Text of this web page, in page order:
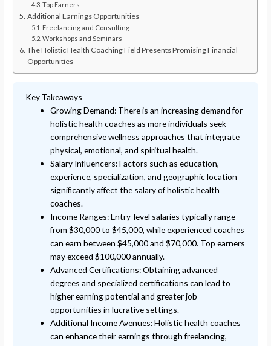
Top Earners
Additional Earnings Opportunities
Freelancing and Consulting
Workshops and Seminars
The Holistic Health Coaching Field Presents Promising Financial
Opportunities
Key Takeaways
Growing Demand: There is an increasing demand for
holistic health coaches as more individuals seek
comprehensive wellness approaches that integrate
physical, emotional, and spiritual health.
Salary Influencers: Factors such as education,
experience, specialization, and geographic location
significantly affect the salary of holistic health
coaches.
Income Ranges: Entry-level salaries typically range
from $30,000 to $45,000, while experienced coaches
can earn between $45,000 and $70,000. Top earners
may exceed $100,000 annually.
Advanced Certifications: Obtaining advanced
degrees and specialized certifications can lead to
higher earning potential and greater job
opportunities in lucrative settings.
Additional Income Avenues: Holistic health coaches
can enhance their earnings through freelancing,